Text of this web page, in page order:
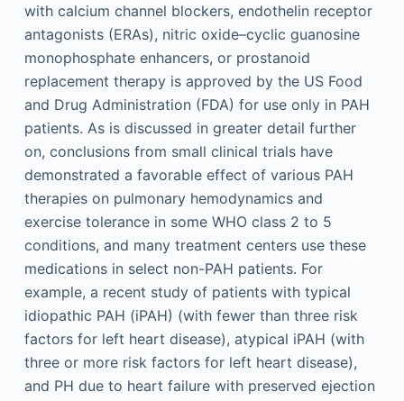
with calcium channel blockers, endothelin receptor
antagonists (ERAs), nitric oxide–cyclic guanosine
monophosphate enhancers, or prostanoid
replacement therapy is approved by the US Food
and Drug Administration (FDA) for use only in PAH
patients. As is discussed in greater detail further
on, conclusions from small clinical trials have
demonstrated a favorable effect of various PAH
therapies on pulmonary hemodynamics and
exercise tolerance in some WHO class 2 to 5
conditions, and many treatment centers use these
medications in select non-PAH patients. For
example, a recent study of patients with typical
idiopathic PAH (iPAH) (with fewer than three risk
factors for left heart disease), atypical iPAH (with
three or more risk factors for left heart disease),
and PH due to heart failure with preserved ejection